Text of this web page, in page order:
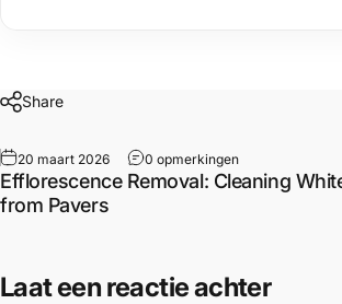
Share
20 maart 2026 0 opmerkingen
Efflorescence Removal: Cleaning
from Pavers
Laat een reactie achter